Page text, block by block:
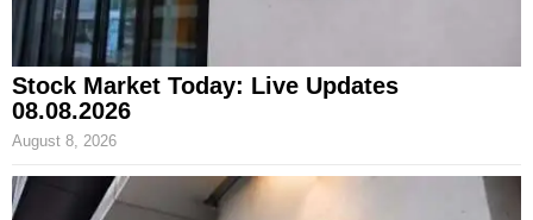
Stock Market Today: Live Updates
08.08.2026
August 8, 2026